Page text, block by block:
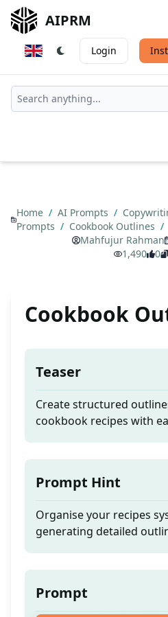
AIPRM
Login
Home / AI Prompts /
Prompts / Cookbook Outlines /
Mahfujur Rahman
1,490
0
Cookbook
Teaser
Create structured
cookbook recipes with
Prompt Hint
Organise your recipes
generating detailed
Prompt